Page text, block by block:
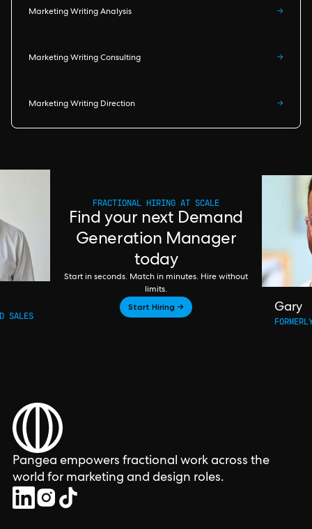
Marketing Writing Analysis →
Marketing Writing Consulting →
Marketing Writing Direction →
SALES
FRACTIONAL HIRING AT SCALE
Find your next Demand
Generation Manager
today
Start in seconds. Match in minutes. Hire without
limits.
Start Hiring → Gary
Pangea empowers fractional work across the
world for marketing and design roles.